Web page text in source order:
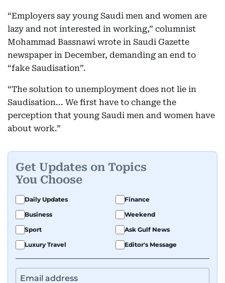
“Employers say young Saudi men and women are
lazy and not interested in working,” columnist
Mohammad Bassnawi wrote in Saudi Gazette
newspaper in December, demanding an end to
“fake Saudisation”.
“The solution to unemployment does not lie in
Saudisation... We first have to change the
perception that young Saudi men and women have
about work.”
Get Updates on Topics
You Choose
Daily Updates
Finance
Business
Weekend
Sport
Ask Gulf News
Luxury Travel
Editor's Message